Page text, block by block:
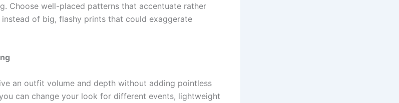
Choose well-placed patterns that accentuate rather
of big, flashy prints that could exaggerate
an outfit volume and depth without adding pointless
can change your look for different events, lightweight